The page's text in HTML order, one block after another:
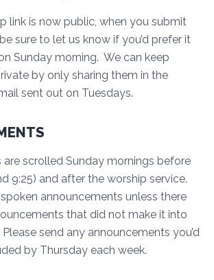
link is now public, when you submit
sure to let us know if you’d prefer it
Sunday morning. We can keep
by only sharing them in the
sent out on Tuesdays.
scrolled Sunday mornings before
9:25) and after the worship service.
announcements unless there
that did not make it into
send any announcements you’d
by Thursday each week.